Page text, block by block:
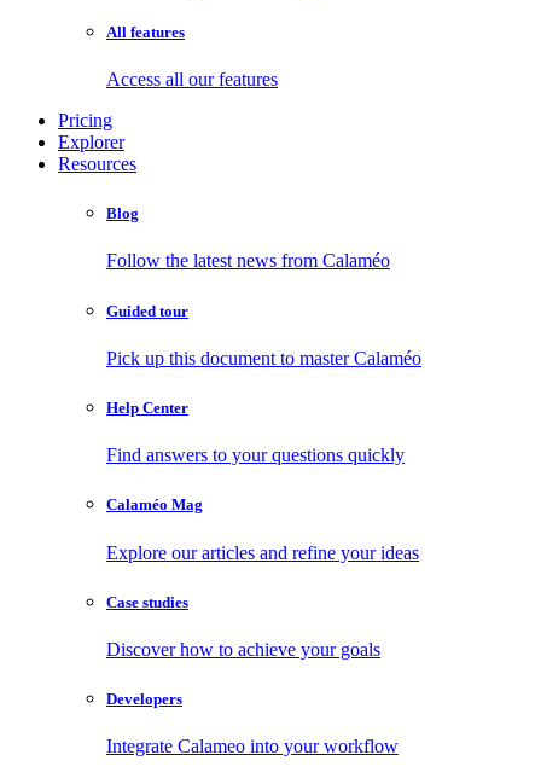
All features
Access all our features
Pricing
Explorer
Resources
Blog
Follow the latest news from Calaméo
Guided tour
Pick up this document to master Calaméo
Help Center
Find answers to your questions quickly
Calaméo Mag
Explore our articles and refine your ideas
Case studies
Discover how to achieve your goals
Developers
Integrate Calameo into your workflow